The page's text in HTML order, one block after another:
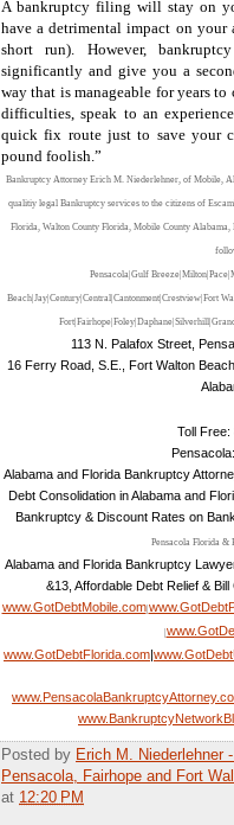
A bankruptcy filing will stay on
have a detrimental impact on
short run). However,
significantly and give you a
way that is manageable for years to
difficulties, speak to an
quick fix route just to save your
pound foolish ”
Bankruptcy Attorney Erich M. Niederlehner, of Mobile,
qualitiy legal Bankruptcy services to the citizens of
Florida, Walton County Florida, Mobile County
Pensacola|Gulf
Beach|Jay|Century|Central|Cantonment|Crestview|Fort
Fort|Fairhope|Foley|Daphane|Silverhill
113 N. Palafox Street,
16 Ferry Road, S.E., Fort Walton
Toll
Alabama and Florida Bankruptcy
Debt Consolidation in Alabama and
Bankruptcy & Discount Rates on
Pensacola Florida &
Alabama and Florida Bankruptcy
&13, Affordable Debt Relief &
www.GotDebtMobile.com|
|
www.GotDebtFlorida.com|
Posted by Erich M. Niederlehner
Pensacola, Fairhope and Fort
at 12:20 PM